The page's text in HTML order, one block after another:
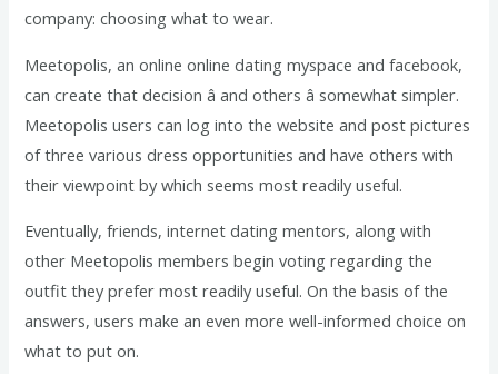
company: choosing what to wear.
Meetopolis, an online online dating myspace and facebook,
can create that decision â and others â somewhat simpler.
Meetopolis users can log into the website and post pictures
of three various dress opportunities and have others with
their viewpoint by which seems most readily useful.
Eventually, friends, internet dating mentors, along with
other Meetopolis members begin voting regarding the
outfit they prefer most readily useful. On the basis of the
answers, users make an even more well-informed choice on
what to put on.